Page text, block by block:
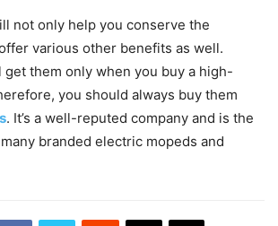
not only help you conserve the
various other benefits as well.
get them only when you buy a high-
you should always buy them
. It’s a well-reputed company and is the
branded electric mopeds and